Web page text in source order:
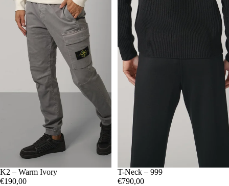
SMLXLXXL
K2 – Warm Ivory
€190,00
SMLXL
T-Neck – 999
€790,00